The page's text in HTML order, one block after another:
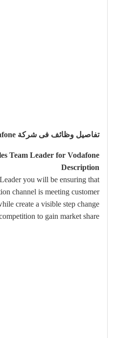
تفاصيل وظائف فى شركة Vodafone
Team Leader for Vodafone
Description
you will be ensuring that
channel is meeting customer
create a visible step change
to gain market share